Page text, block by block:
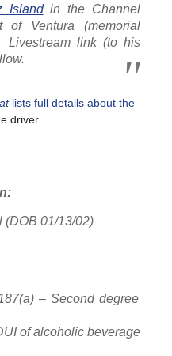
Islandin the Channel
of Ventura (memorial
link (to his
lists full details about the
driver.
(DOB 01/13/02)
– Second degree
of alcoholic beverage